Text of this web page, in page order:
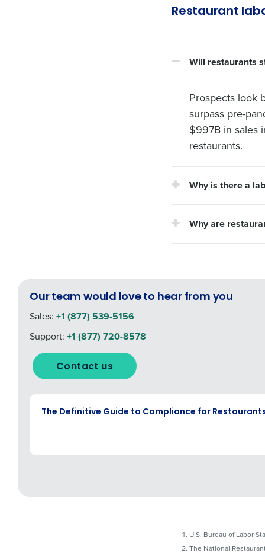
Restaurant
Will restaurants
Prospects look
surpass pre-
$997B in sales
restaurants.
Why is there a
Why are
Our team would love to hear from you
Sales: +1 (877) 539-5156
Support: +1 (877) 720-8578
Contact us
The Definitive Guide to Compliance for
U.S. Bureau of Labor
The National